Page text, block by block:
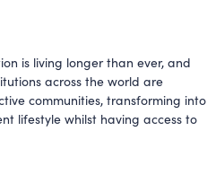
is living longer than ever, and
across the world are
communities, transforming into
lifestyle whilst having access to